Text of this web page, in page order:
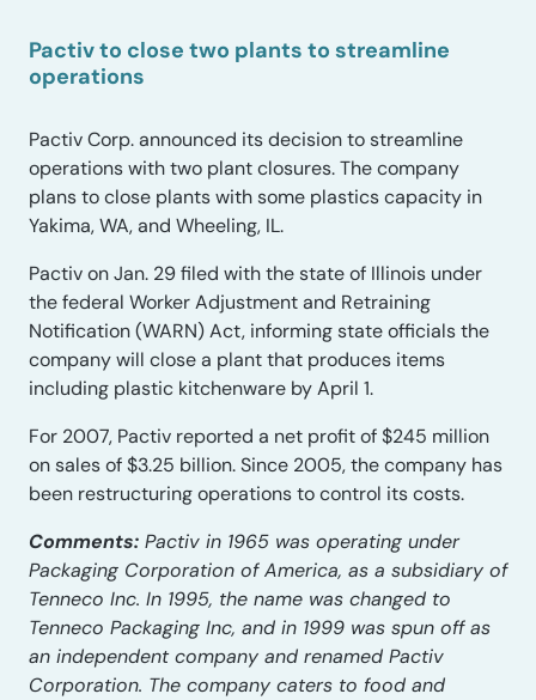
Pactiv to close two plants to streamline
operations
Pactiv Corp. announced its decision to streamline
operations with two plant closures. The company
plans to close plants with some plastics capacity in
Yakima, WA, and Wheeling, IL.
Pactiv on Jan. 29 filed with the state of Illinois under
the federal Worker Adjustment and Retraining
Notification (WARN) Act, informing state officials the
company will close a plant that produces items
including plastic kitchenware by April 1.
For 2007, Pactiv reported a net profit of $245 million
on sales of $3.25 billion. Since 2005, the company has
been restructuring operations to control its costs.
Comments: Pactiv in 1965 was operating under
Packaging Corporation of America, as a subsidiary of
Tenneco Inc. In 1995, the name was changed to
Tenneco Packaging Inc, and in 1999 was spun off as
an independent company and renamed Pactiv
Corporation. The company caters to food and